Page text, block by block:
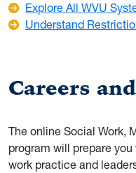
Explore All WVU
Understand
Careers
The online Social Work,
program will prepare
work practice and